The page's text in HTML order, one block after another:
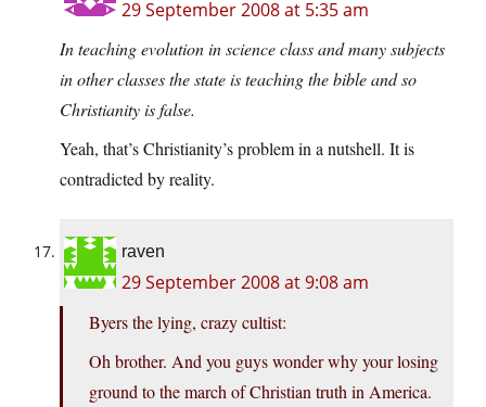
29 September 2008 at 5:35 am
In teaching evolution in science class and many subjects
in other classes the state is teaching the bible and so
Christianity is false.
Yeah, that’s Christianity’s problem in a nutshell. It is
contradicted by reality.
raven
29 September 2008 at 9:08 am
Byers the lying, crazy cultist:
Oh brother. And you guys wonder why your losing
ground to the march of Christian truth in America.